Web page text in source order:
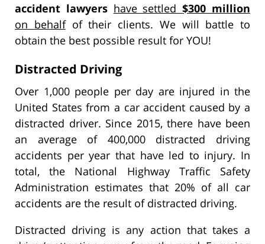
accident lawyers have settled$300 million
on behalfof their clients. We will battle to
obtain the best possible result for YOU!
Distracted Driving
Over 1,000 people per day are injured in the
United States from a car accident caused by a
distracted driver. Since 2015, there have been
an average of 400,000 distracted driving
accidents per year that have led to injury. In
total, the National Highway Traffic Safety
Administration estimates that 20% of all car
accidents are the result of distracted driving.
Distracted driving is any action that takes a